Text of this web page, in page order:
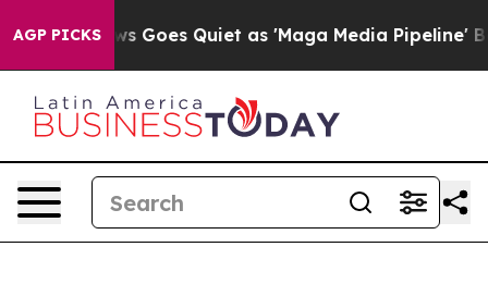
AGP PICKS
Goes Quiet as 'Maga Media Pipeline' Backfires